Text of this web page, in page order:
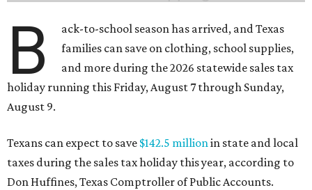
B
ack-to-school season has arrived, and Texas
families can save on clothing, school supplies,
and more during the 2026 statewide sales tax
holiday running this Friday, August 7 through Sunday,
August 9.
Texans can expect to save $142.5 millionin state and local
taxes during the sales tax holiday this year, according to
Don Huffines, Texas Comptroller of Public Accounts.